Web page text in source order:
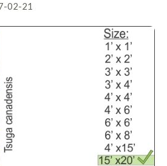
02-21